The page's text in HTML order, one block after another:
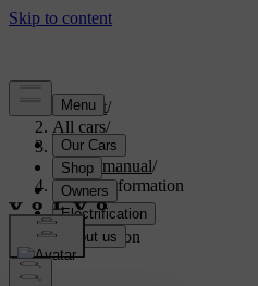
Support/
All cars/
S90 2021
User manual/
Owner information
Owner information